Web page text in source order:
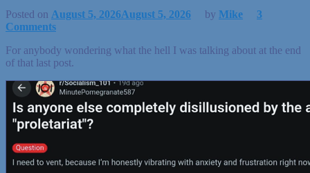
Posted on August 5, 2026August 5, 2026 by Mike
3
Comments
For anybody wondering what the hell I was talking about at the end
of that last post.